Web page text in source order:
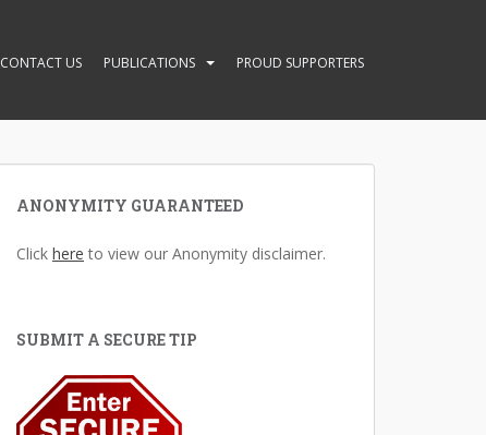
CONTACT US PUBLICATIONS PROUD SUPPORTERS
ANONYMITY GUARANTEED
Click here to view our Anonymity disclaimer.
SUBMIT A SECURE TIP